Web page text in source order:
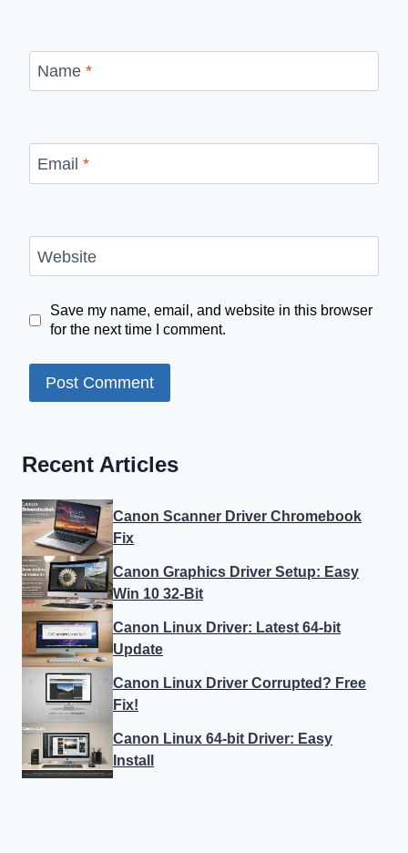
Name *
Email *
Website
Save my name, email, and website in this browser
for the next time I comment.
Recent Articles
Canon Scanner Driver Chromebook
Fix
Canon Graphics Driver Setup: Easy
Win 10 32-Bit
Canon Linux Driver: Latest 64-bit
Update
Canon Linux Driver Corrupted? Free
Fix!
Canon Linux 64-bit Driver: Easy
Install